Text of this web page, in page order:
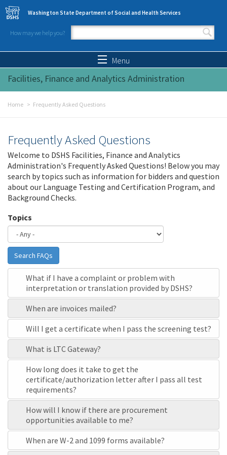
Skip to main content
Washington State Department of Social and Health Services
How may we help you?
Search form
Menu
Facilities, Finance and Analytics Administration
Home Frequently Asked Questions
Frequently Asked Questions
Welcome to DSHS Facilities, Finance and Analytics
Administration's Frequently Asked Questions! Below you may
search by topics such as information for bidders and question
about our Language Testing and Certification Program, and
Background Checks.
Topics
Search FAQs
What if I have a complaint or problem with
interpretation or translation provided by DSHS?
When are invoices mailed?
Will I get a certificate when I pass the screening test?
What is LTC Gateway?
How long does it take to get the
certificate/authorization letter after I pass all test
requirements?
How will I know if there are procurement
opportunities available to me?
When are W-2 and 1099 forms available?